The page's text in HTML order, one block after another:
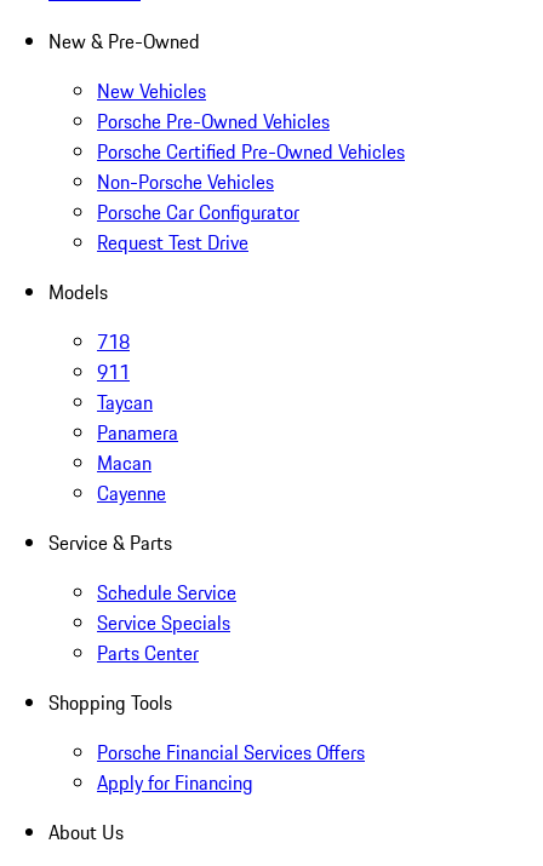
New & Pre-Owned
New Vehicles
Porsche Pre-Owned Vehicles
Porsche Certified Pre-Owned Vehicles
Non-Porsche Vehicles
Porsche Car Configurator
Request Test Drive
Models
718
911
Taycan
Panamera
Macan
Cayenne
Service & Parts
Schedule Service
Service Specials
Parts Center
Shopping Tools
Porsche Financial Services Offers
Apply for Financing
About Us